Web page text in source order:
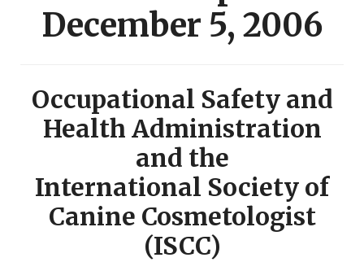
December 5, 2006
Occupational Safety and
Health Administration
and the
International Society of
Canine Cosmetologist
(ISCC)